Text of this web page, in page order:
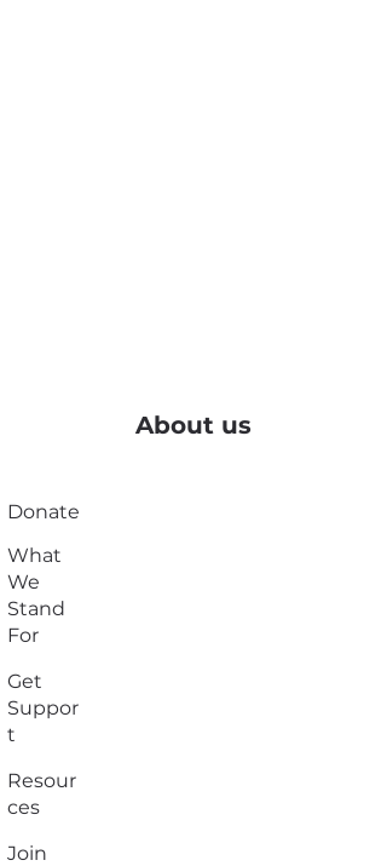
About us
Donate
What
We
Stand
For
Get
Suppor
t
Resour
ces
Join